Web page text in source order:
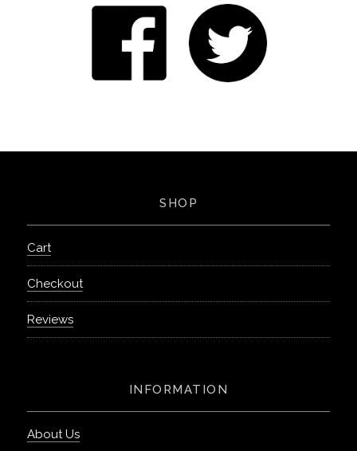
SHOP
Cart
Checkout
Reviews
INFORMATION
About Us